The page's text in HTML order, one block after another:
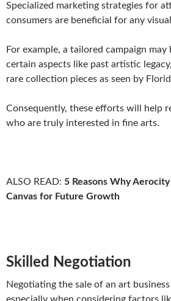
Specialized marketing strategies for
consumers are beneficial for any
For example, a tailored campaign may
certain aspects like past artistic
rare collection pieces as seen by
Consequently, these efforts will help
who are truly interested in fine arts.
ALSO READ: 5 Reasons Why
Canvas for Future Growth
Skilled Negotiation
Negotiating the sale of an art